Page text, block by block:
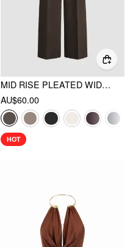
MID RISE PLEATED WIDE LEG TROUSERS
AU$60.00
HOT